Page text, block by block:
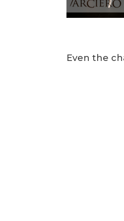
Even the